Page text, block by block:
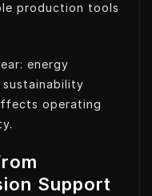
production tools
energy
operating
Support